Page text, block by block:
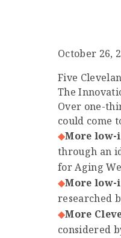
October 26,
Five
The
Over one-
could come
More low-
through an
for Aging
More
researched
More
considered